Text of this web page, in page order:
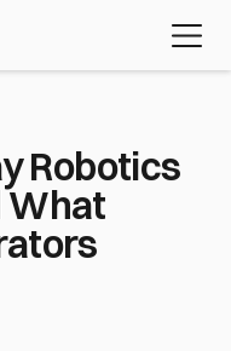
Robotics
What